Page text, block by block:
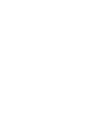
way he